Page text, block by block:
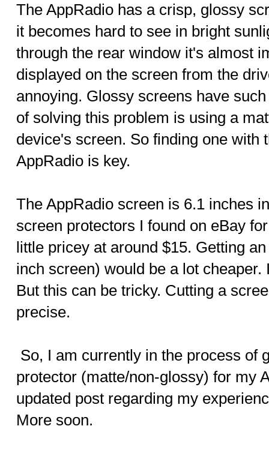
The AppRadio has a crisp, glossy
it becomes hard to see in bright
through the rear window it's almost
displayed on the screen from the
annoying. Glossy screens have
of solving this problem is using a
device's screen. So finding one with
AppRadio is key.
The AppRadio screen is 6.1 inches
screen protectors I found on eBay
little pricey at around $15. Getting
inch screen) would be a lot cheaper.
But this can be tricky. Cutting a
precise.
So, I am currently in the process of
protector (matte/non-glossy) for my
updated post regarding my
More soon.